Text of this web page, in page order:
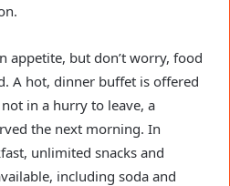
appetite, but don’t worry, food
A hot, dinner buffet is offered
in a hurry to leave, a
the next morning. In
unlimited snacks and
including soda and